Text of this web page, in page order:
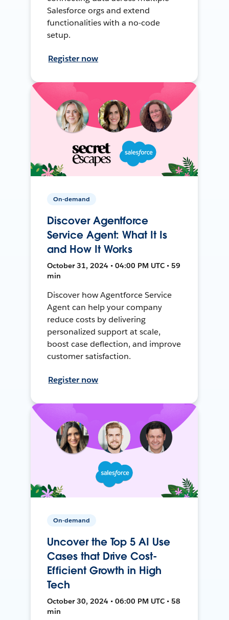
Salesforce orgs and extend
functionalities with a no-code
setup.
Register now
On-demand
Discover Agentforce
Service Agent: What It Is
and How It Works
October 31, 2024 • 04:00 PM UTC • 59
min
Discover how Agentforce Service
Agent can help your company
reduce costs by delivering
personalized support at scale,
boost case deflection, and improve
customer satisfaction.
Register now
On-demand
Uncover the Top 5 AI Use
Cases that Drive Cost-
Efficient Growth in High
Tech
October 30, 2024 • 06:00 PM UTC • 58
min